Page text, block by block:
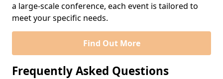
a large-scale conference, each event is tailored to
meet your specific needs.
Find Out More
Frequently Asked Questions